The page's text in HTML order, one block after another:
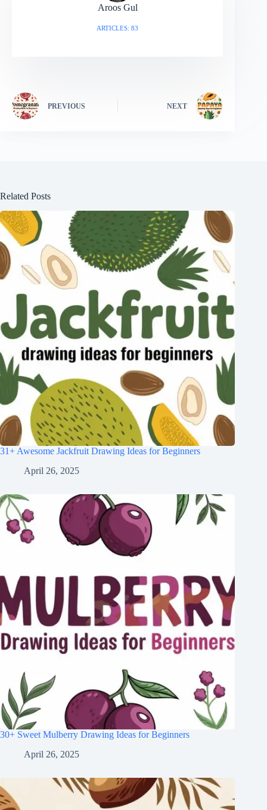
Aroos Gul
ARTICLES: 83
PREVIOUS NEXT
Related Posts
31+ Awesome Jackfruit Drawing Ideas for Beginners
April 26, 2025
30+ Sweet Mulberry Drawing Ideas for Beginners
April 26, 2025